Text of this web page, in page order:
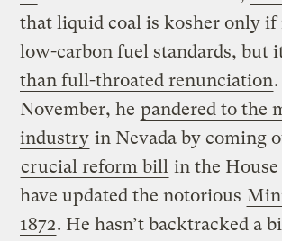
that liquid coal is kosher only if
low-carbon fuel standards, but
than full-throated renunciation
November, he pandered to the
industry in Nevada by coming
crucial reform bill in the
have updated the notorious
1872. He hasn’t backtracked a